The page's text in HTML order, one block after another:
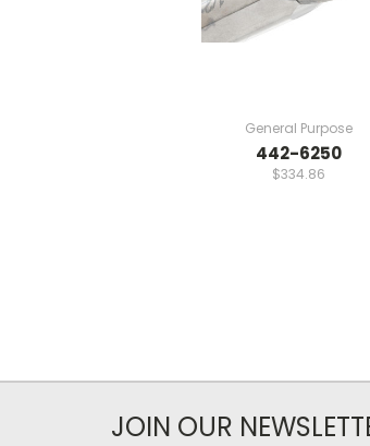
General Purpose
442-6250
$334.86
JOIN OUR